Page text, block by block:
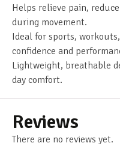
Helps relieve pain,
during movement.
Ideal for sports,
confidence and
Lightweight, breathable
day comfort.
Reviews
There are no reviews yet.